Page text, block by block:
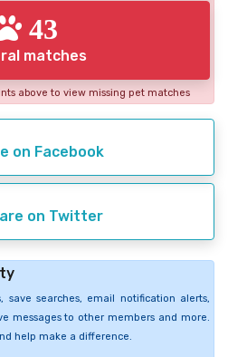
43
matches
above to view missing pet matches
on Facebook
on Twitter
save searches, email notification alerts,
messages to other members and more.
help make a difference.